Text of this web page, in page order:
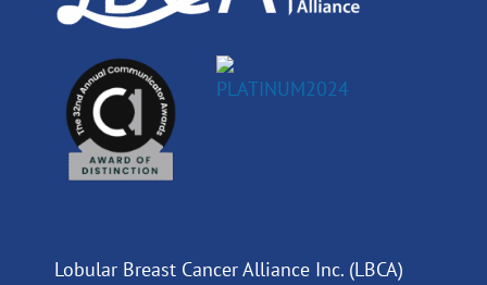
Lobular Breast Cancer Alliance Inc. (LBCA)